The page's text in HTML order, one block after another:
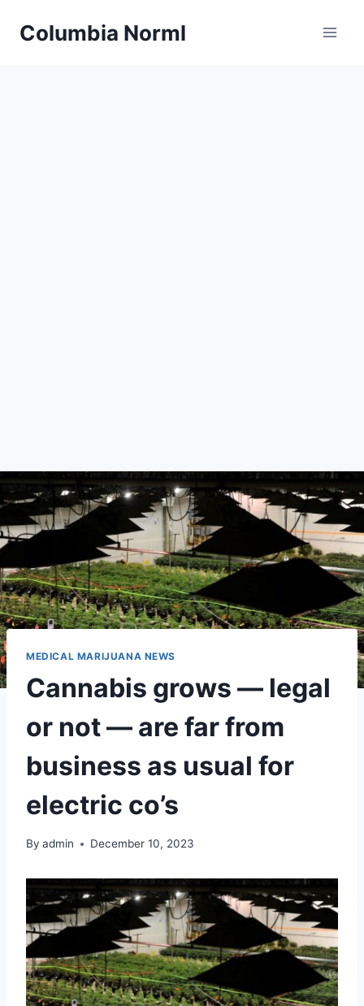
Columbia Norml
MEDICAL MARIJUANA NEWS
Cannabis grows — legal
or not — are far from
business as usual for
electric co’s
By admin December 10, 2023